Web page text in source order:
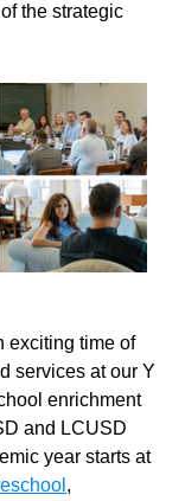
the strategic
exciting time of
services at our Y
enrichment
and LCUSD
year starts at
,